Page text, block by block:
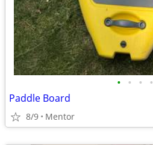
• • • •
Paddle Board
8/9 Mentor